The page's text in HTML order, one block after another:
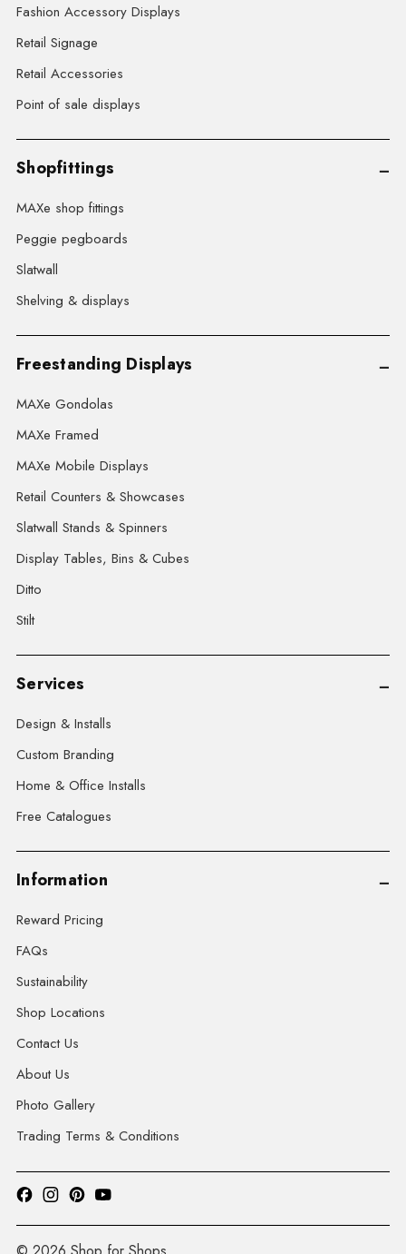
Fashion Accessory Displays
Retail Signage
Retail Accessories
Point of sale displays
Shopfittings
MAXe shop fittings
Peggie pegboards
Slatwall
Shelving & displays
Freestanding Displays
MAXe Gondolas
MAXe Framed
MAXe Mobile Displays
Retail Counters & Showcases
Slatwall Stands & Spinners
Display Tables, Bins & Cubes
Ditto
Stilt
Services
Design & Installs
Custom Branding
Home & Office Installs
Free Catalogues
Information
Reward Pricing
FAQs
Sustainability
Shop Locations
Contact Us
About Us
Photo Gallery
Trading Terms & Conditions